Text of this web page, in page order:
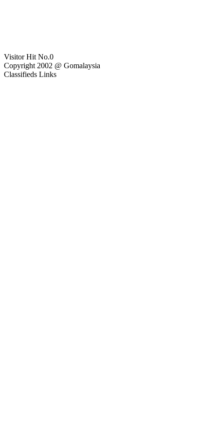
Visitor Hit No.0
Copyright 2002 @ Gomalaysia
Classifieds Links